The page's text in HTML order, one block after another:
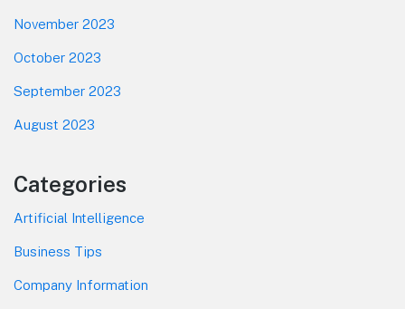
November 2023
October 2023
September 2023
August 2023
Categories
Artificial Intelligence
Business Tips
Company Information